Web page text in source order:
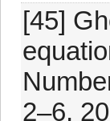
[45]
2–6,